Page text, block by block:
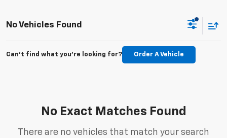
No Vehicles Found
Can't find what you're looking for? Order A Vehicle
No Exact Matches Found
There are no vehicles that match your search